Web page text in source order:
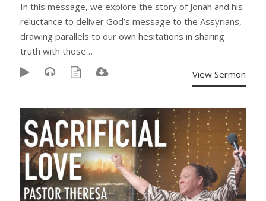
In this message, we explore the story of Jonah and his
reluctance to deliver God’s message to the Assyrians,
drawing parallels to our own hesitations in sharing
truth with those…
View Sermon